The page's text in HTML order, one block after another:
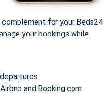
for your Beds24
your bookings while
and Booking.com